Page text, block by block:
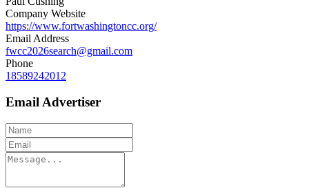
Company Website
https://www.fortwashingtoncc.org/
Email Address
fwcc2026search@gmail.com
Phone
18589242012
Email Advertiser